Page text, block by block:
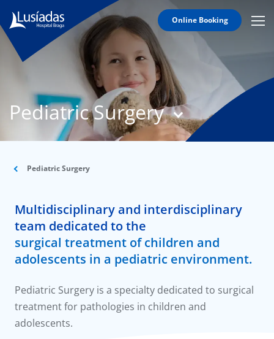
Online Booking
Hospitals
and
Staff
Agreements
Pediatric Surgery
Pediatric Surgery
Multidisciplinary and interdisciplinary
team dedicated to the
surgical treatment of children and
adolescents in a pediatric environment.
Pediatric Surgery is a specialty dedicated to surgical
treatment for pathologies in children and
adolescents.